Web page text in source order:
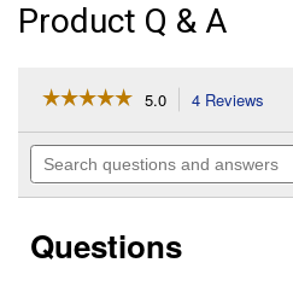
Product Q & A
☆☆☆☆☆
☆☆☆☆☆
of
stars.
reviews
for
5.0 4 Reviews
will
to
Search
questions
Questions